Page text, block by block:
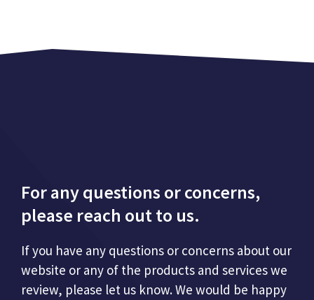
For any questions or concerns,
please reach out to us.
If you have any questions or concerns about our
website or any of the products and services we
review, please let us know. We would be happy